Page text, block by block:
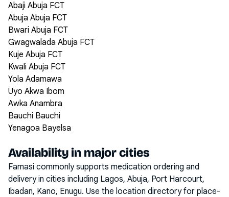
Abaji Abuja FCT
Abuja Abuja FCT
Bwari Abuja FCT
Gwagwalada Abuja FCT
Kuje Abuja FCT
Kwali Abuja FCT
Yola Adamawa
Uyo Akwa Ibom
Awka Anambra
Bauchi Bauchi
Yenagoa Bayelsa
Availability in major cities
Famasi commonly supports medication ordering and
delivery in cities including Lagos, Abuja, Port Harcourt,
Ibadan, Kano, Enugu. Use the location directory for place-